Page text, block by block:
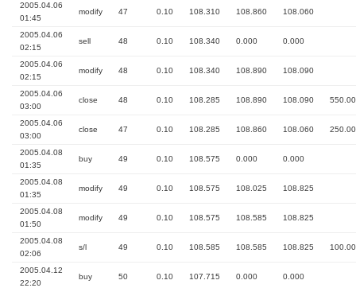
2005.04.06
01:45
modify 47 0.10 108.310 108.860 108.060
2005.04.06
02:15
sell 48 0.10 108.340 0.000 0.000
2005.04.06
02:15
modify 48 0.10 108.340 108.890 108.090
2005.04.06
03:00
close 48 0.10 108.285 108.890 108.090 550.00
2005.04.06
03:00
close 47 0.10 108.285 108.860 108.060 250.00
2005.04.08
01:35
buy 49 0.10 108.575 0.000 0.000
2005.04.08
01:35
modify 49 0.10 108.575 108.025 108.825
2005.04.08
01:50
modify 49 0.10 108.575 108.585 108.825
2005.04.08
02:06
s/l 49 0.10 108.585 108.585 108.825 100.00
2005.04.12
22:20
buy 50 0.10 107.715 0.000 0.000